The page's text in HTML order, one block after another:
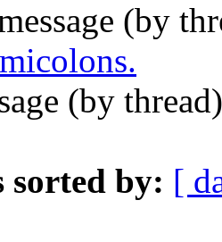
(by
(by
sorted by: [